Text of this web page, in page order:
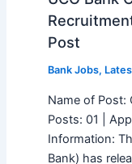
Post
Bank Jobs,
Name of Post:
Posts: 01 |
Information:
Bank) has